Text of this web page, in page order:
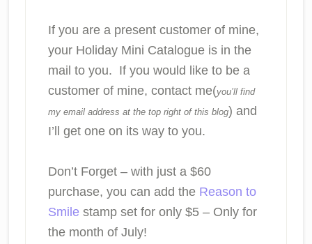
If you are a present customer of mine,
your Holiday Mini Catalogue is in the
mail to you. If you would like to be a
customer of mine, contact me(you’ll find
my email address at the top right of this blog) and
I’ll get one on its way to you.
Don’t Forget – with just a $60
purchase, you can add the Reason to
Smile stamp set for only $5 – Only for
the month of July!